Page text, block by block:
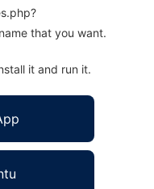
that you want.
it and run it.